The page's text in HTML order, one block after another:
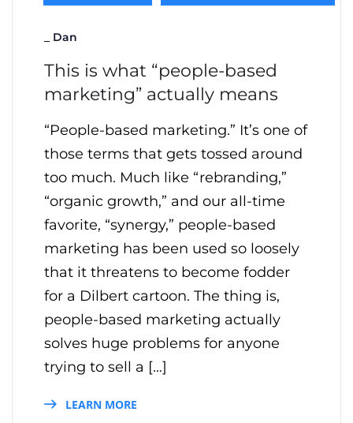
Dan
This is what “people-based
marketing” actually means
“People-based marketing.” It’s one of
those terms that gets tossed around
too much. Much like “rebranding,”
“organic growth,” and our all-time
favorite, “synergy,” people-based
marketing has been used so loosely
that it threatens to become fodder
for a Dilbert cartoon. The thing is,
people-based marketing actually
solves huge problems for anyone
trying to sell a […]
LEARN MORE